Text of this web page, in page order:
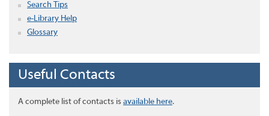
Search Tips
e-Library Help
Glossary
Useful Contacts
A complete list of contacts is available here.